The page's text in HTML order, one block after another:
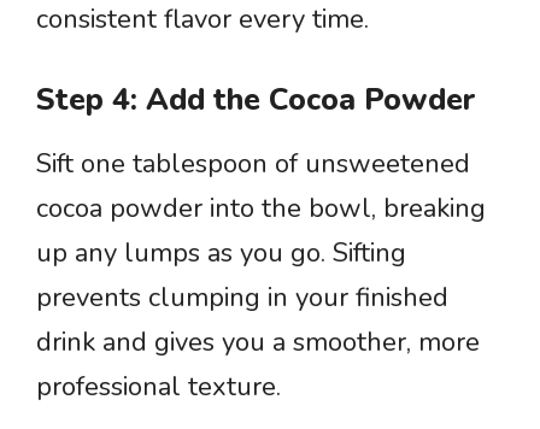
consistent flavor every time.
Step 4: Add the Cocoa Powder
Sift one tablespoon of unsweetened
cocoa powder into the bowl, breaking
up any lumps as you go. Sifting
prevents clumping in your finished
drink and gives you a smoother, more
professional texture.